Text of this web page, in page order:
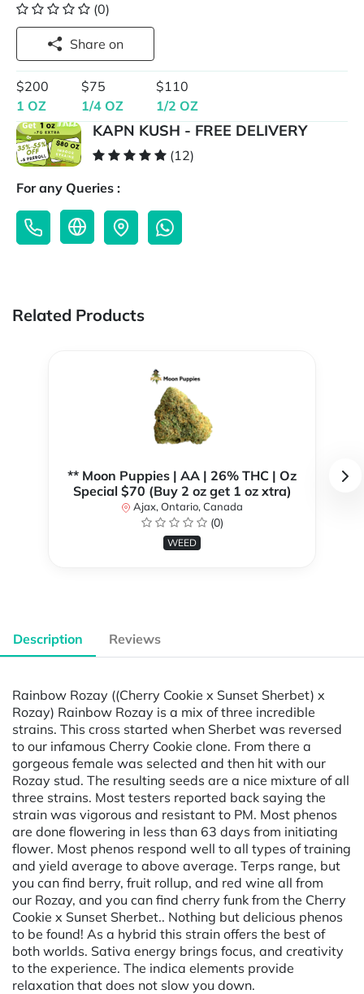
(0)
Share on
$200
1 OZ
$75
1/4 OZ
$110
1/2 OZ
KAPN KUSH - FREE DELIVERY
(12)
For any Queries :
Related Products
** Moon Puppies | AA | 26% THC | Oz
Special $70 (Buy 2 oz get 1 oz xtra)
Ajax, Ontario, Canada
(0)
WEED
Description Reviews
Rainbow Rozay ((Cherry Cookie x Sunset Sherbet) x
Rozay) Rainbow Rozay is a mix of three incredible
strains. This cross started when Sherbet was reversed
to our infamous Cherry Cookie clone. From there a
gorgeous female was selected and then hit with our
Rozay stud. The resulting seeds are a nice mixture of all
three strains. Most testers reported back saying the
strain was vigorous and resistant to PM. Most phenos
are done flowering in less than 63 days from initiating
flower. Most phenos respond well to all types of training
and yield average to above average. Terps range, but
you can find berry, fruit rollup, and red wine all from
our Rozay, and you can find cherry funk from the Cherry
Cookie x Sunset Sherbet.. Nothing but delicious phenos
to be found! As a hybrid this strain offers the best of
both worlds. Sativa energy brings focus, and creativity
to the experience. The indica elements provide
relaxation that does not slow you down.